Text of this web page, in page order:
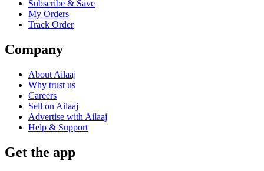
Subscribe & Save
My Orders
Track Order
Company
About Ailaaj
Why trust us
Careers
Sell on Ailaaj
Advertise with Ailaaj
Help & Support
Get the app